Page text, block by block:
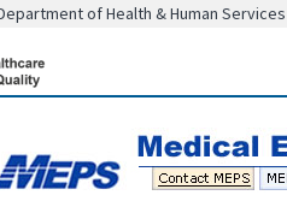
of Health & Human Services